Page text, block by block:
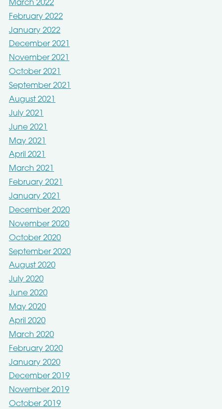
March 2022
February 2022
January 2022
December 2021
November 2021
October 2021
September 2021
August 2021
July 2021
June 2021
May 2021
April 2021
March 2021
February 2021
January 2021
December 2020
November 2020
October 2020
September 2020
August 2020
July 2020
June 2020
May 2020
April 2020
March 2020
February 2020
January 2020
December 2019
November 2019
October 2019